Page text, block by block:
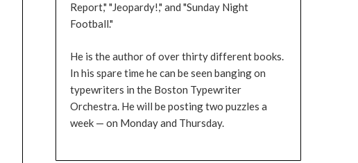
Report," "Jeopardy!," and "Sunday Night
Football."
He is the author of over thirty different books.
In his spare time he can be seen banging on
typewriters in the Boston Typewriter
Orchestra. He will be posting two puzzles a
week — on Monday and Thursday.